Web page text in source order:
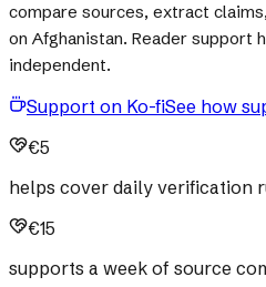
compare sources, extract
on Afghanistan. Reader support
independent.
Support on Ko-fiSee how
€5
helps cover daily verification
€15
supports a week of source